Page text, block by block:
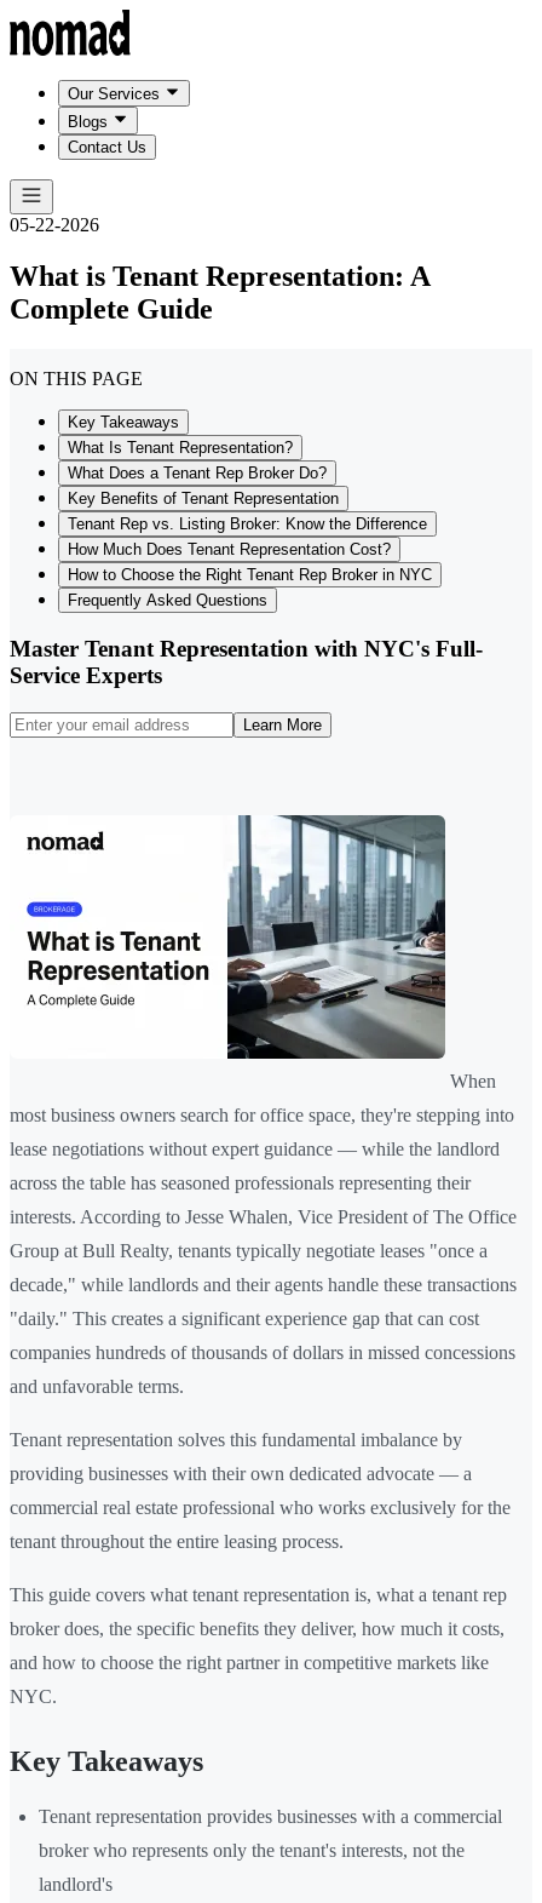
Our Services
Blogs
Contact Us
05-22-2026
What is Tenant Representation: A
Complete Guide
ON THIS PAGE
Key Takeaways
What Is Tenant Representation?
What Does a Tenant Rep Broker Do?
Key Benefits of Tenant Representation
Tenant Rep vs. Listing Broker: Know the Difference
How Much Does Tenant Representation Cost?
How to Choose the Right Tenant Rep Broker in NYC
Frequently Asked Questions
Master Tenant Representation with NYC's Full-
Service Experts
Learn More
When
most business owners search for office space, they're stepping into
lease negotiations without expert guidance — while the landlord
across the table has seasoned professionals representing their
interests. According to Jesse Whalen, Vice President of The Office
Group at Bull Realty, tenants typically negotiate leases "once a
decade," while landlords and their agents handle these transactions
"daily." This creates a significant experience gap that can cost
companies hundreds of thousands of dollars in missed concessions
and unfavorable terms.
Tenant representation solves this fundamental imbalance by
providing businesses with their own dedicated advocate — a
commercial real estate professional who works exclusively for the
tenant throughout the entire leasing process.
This guide covers what tenant representation is, what a tenant rep
broker does, the specific benefits they deliver, how much it costs,
and how to choose the right partner in competitive markets like
NYC.
Key Takeaways
Tenant representation provides businesses with a commercial
broker who represents only the tenant's interests, not the
landlord's